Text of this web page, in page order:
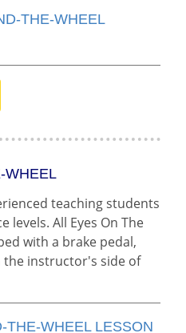
THE-WHEEL
WHEEL
teaching students
levels. All Eyes On The
with a brake pedal,
instructor's side of
THE-WHEEL LESSON